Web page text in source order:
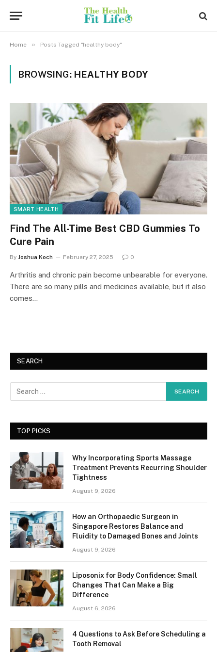
Home » Posts Tagged "healthy body"
BROWSING: HEALTHY BODY
SMART HEALTH
Find The All-Time Best CBD Gummies To
Cure Pain
By Joshua Koch February 27, 2025 0
Arthritis and chronic pain become unbearable for everyone.
There are so many pills and medicines available, but it also
comes…
SEARCH
TOP PICKS
Why Incorporating Sports Massage
Treatment Prevents Recurring Shoulder
Tightness
August 9, 2026
How an Orthopaedic Surgeon in
Singapore Restores Balance and
Fluidity to Damaged Bones and Joints
August 9, 2026
Liposonix for Body Confidence: Small
Changes That Can Make a Big
Difference
August 6, 2026
4 Questions to Ask Before Scheduling a
Tooth Removal